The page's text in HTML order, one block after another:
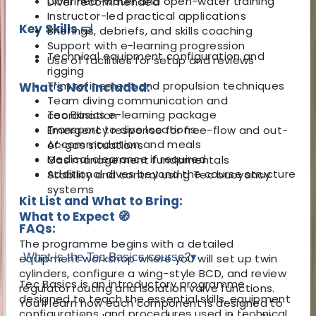
Key Skills 🤿
Technical equipment configuration and
rigging
Trim refinement and propulsion techniques
Team diving communication and
coordination
Emergency response for free-flow and out-
of-gas situations
Gas management fundamentals
Stability and control using Tec buoyancy
systems
What to Expect 🧭
The programme begins with a detailed
equipment workshop where you will set up twin
cylinders, configure a wing-style BCD, and review
regulator routing and isolation valve functions.
You’ll learn how each component is designed to
Instructor-led practical applications
Briefings, debriefs, and skills coaching
Support with e-learning progression
Use of facilities for setup and reviews
What's Not Included:
Tec Basics e-learning package
Transport to dive locations
Accommodation and meals
Medical clearance if required
Additional dives beyond the course structure
Kit List and What to Bring:
FAQs:
What is the Tec Basics course?▾
Tec Basics is an introductory programme
designed to teach the essential skills, equipment